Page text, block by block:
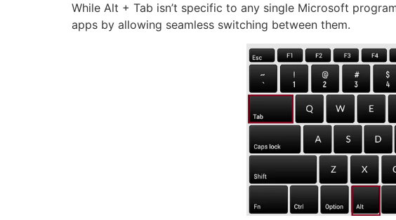
While Alt + Tab isn’t specific to any single Microsoft
apps by allowing seamless switching between them.